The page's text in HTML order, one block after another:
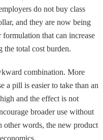
do not buy class
and they are now being
that can increase
total cost burden.
combination. More
a pill is easier to take than an
and the effect is not
broader use without
other words, the new product